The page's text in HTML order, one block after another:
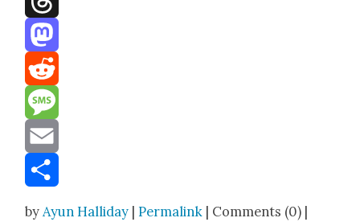
Threads
Mastodon
Reddit
Message
Email
by Ayun Halliday |Permalink | Comments (0) |